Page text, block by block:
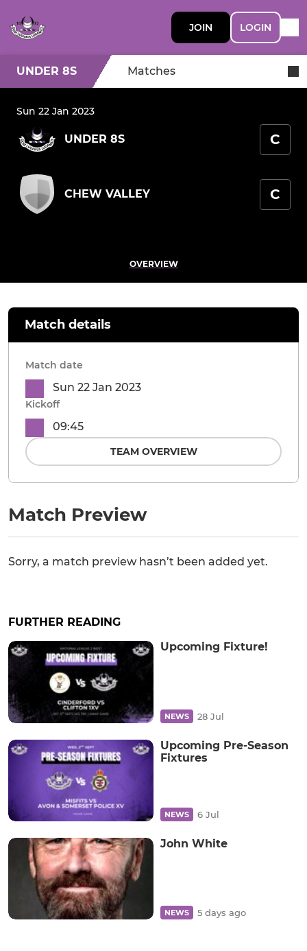
JOIN LOGIN
UNDER 8S Matches
Sun 22 Jan 2023
UNDER 8S C
CHEW VALLEY C
OVERVIEW
Match Preview
Sorry, a match preview hasn’t been added yet.
Match details
Match date
Sun 22 Jan 2023
Kickoff
09:45
TEAM OVERVIEW
FURTHER READING
Upcoming Fixture!
NEWS 28 Jul
Upcoming Pre-Season
Fixtures
NEWS 6 Jul
John White
NEWS 5 days ago